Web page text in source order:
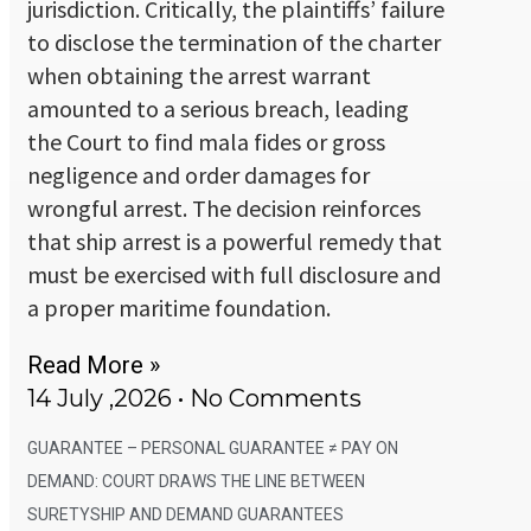
jurisdiction. Critically, the plaintiffs’ failure
to disclose the termination of the charter
when obtaining the arrest warrant
amounted to a serious breach, leading
the Court to find mala fides or gross
negligence and order damages for
wrongful arrest. The decision reinforces
that ship arrest is a powerful remedy that
must be exercised with full disclosure and
a proper maritime foundation.
Read More »
14 July ,2026
No Comments
GUARANTEE – PERSONAL GUARANTEE ≠ PAY ON
DEMAND: COURT DRAWS THE LINE BETWEEN
SURETYSHIP AND DEMAND GUARANTEES